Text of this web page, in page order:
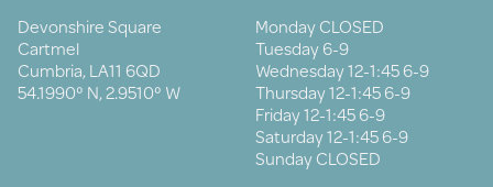
Devonshire Square
Cartmel
Cumbria, LA11 6QD
54.1990° N, 2.9510° W
Monday CLOSED
Tuesday 6-9
Wednesday 12-1:45 6-9
Thursday 12-1:45 6-9
Friday 12-1:45 6-9
Saturday 12-1:45 6-9
Sunday CLOSED